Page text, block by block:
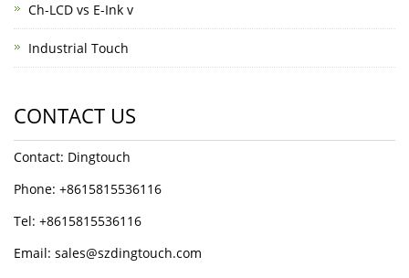
Ch-LCD vs E-Ink v
Industrial Touch
CONTACT US
Contact: Dingtouch
Phone: +8615815536116
Tel: +8615815536116
Email: sales@szdingtouch.com